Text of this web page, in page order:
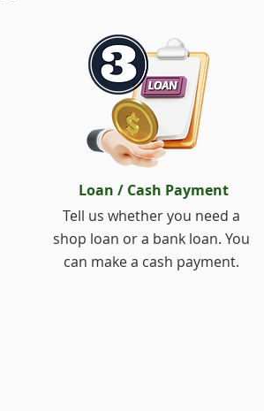
Loan / Cash Payment
Tell us whether you need a
shop loan or a bank loan. You
can make a cash payment.